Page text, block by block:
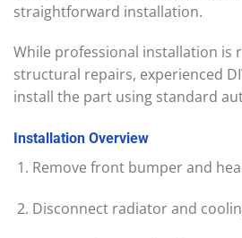
straightforward installation.
While professional installation is
structural repairs, experienced
install the part using standard
Installation Overview
Remove front bumper and
Disconnect radiator and